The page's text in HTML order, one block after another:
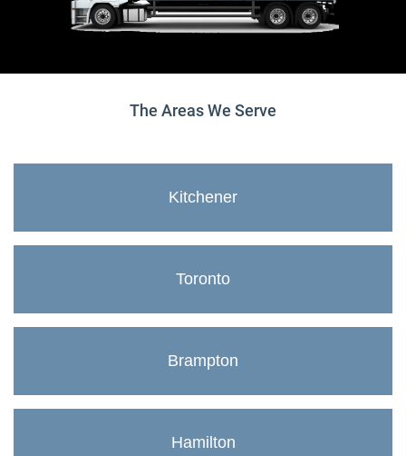
The Areas We Serve
Kitchener
Toronto
Brampton
Hamilton